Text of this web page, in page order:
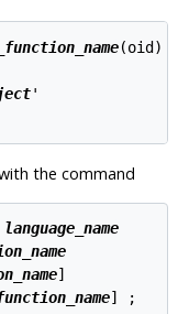
(oid)
'
the command
language_name
]